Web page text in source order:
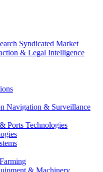
Syndicated Market
& Legal Intelligence
Navigation & Surveillance
Ports Technologies
& Machinery